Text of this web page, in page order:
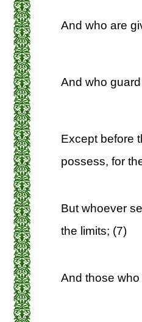
And who are
And who
Except before
possess, for
But whoever
the limits; (7)
And those